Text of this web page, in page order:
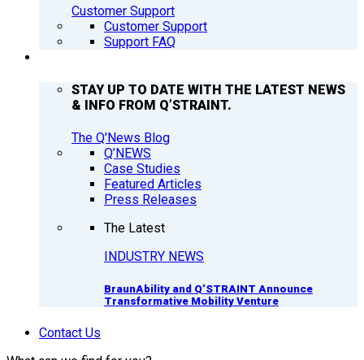
Customer Support
Customer Support
Support FAQ
STAY UP TO DATE WITH THE LATEST NEWS
& INFO FROM Q’STRAINT.
The Q'News Blog
Q’NEWS
Case Studies
Featured Articles
Press Releases
The Latest
INDUSTRY NEWS
BraunAbility and Q’STRAINT Announce
Transformative Mobility Venture
Contact Us